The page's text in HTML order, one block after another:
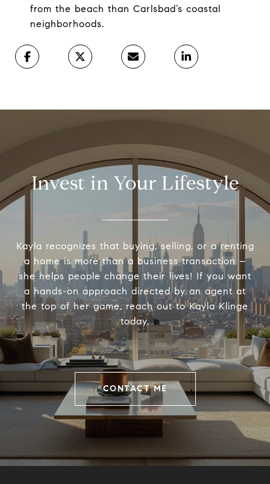
from the beach than Carlsbad’s coastal
neighborhoods.
Invest in Your Lifestyle
Kayla recognizes that buying, selling, or a renting
a home is more than a business transaction –
she helps people change their lives! If you want
a hands-on approach directed by an agent at
the top of her game, reach out to Kayla Klinge
today.
CONTACT ME